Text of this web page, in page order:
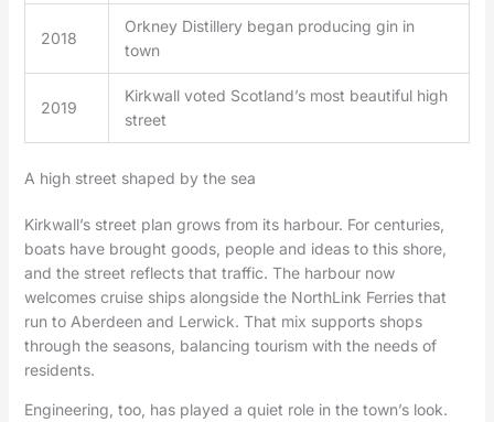
2018
Orkney Distillery began producing gin in
town
2019
Kirkwall voted Scotland’s most beautiful high
street
A high street shaped by the sea
Kirkwall’s street plan grows from its harbour. For centuries,
boats have brought goods, people and ideas to this shore,
and the street reflects that traffic. The harbour now
welcomes cruise ships alongside the NorthLink Ferries that
run to Aberdeen and Lerwick. That mix supports shops
through the seasons, balancing tourism with the needs of
residents.
Engineering, too, has played a quiet role in the town’s look.